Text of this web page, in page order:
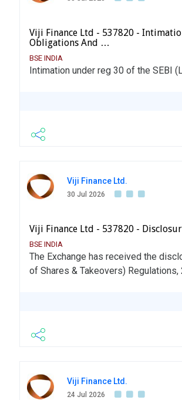
Viji Finance Ltd - 537820 -
Obligations And …
BSE INDIA
Intimation under reg 30 of the SEBI
Viji Finance Ltd.
30 Jul 2026
Viji Finance Ltd - 537820 -
BSE INDIA
The Exchange has received the
of Shares & Takeovers)
Viji Finance Ltd.
24 Jul 2026